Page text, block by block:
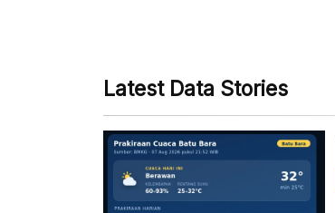
Latest Data Stories